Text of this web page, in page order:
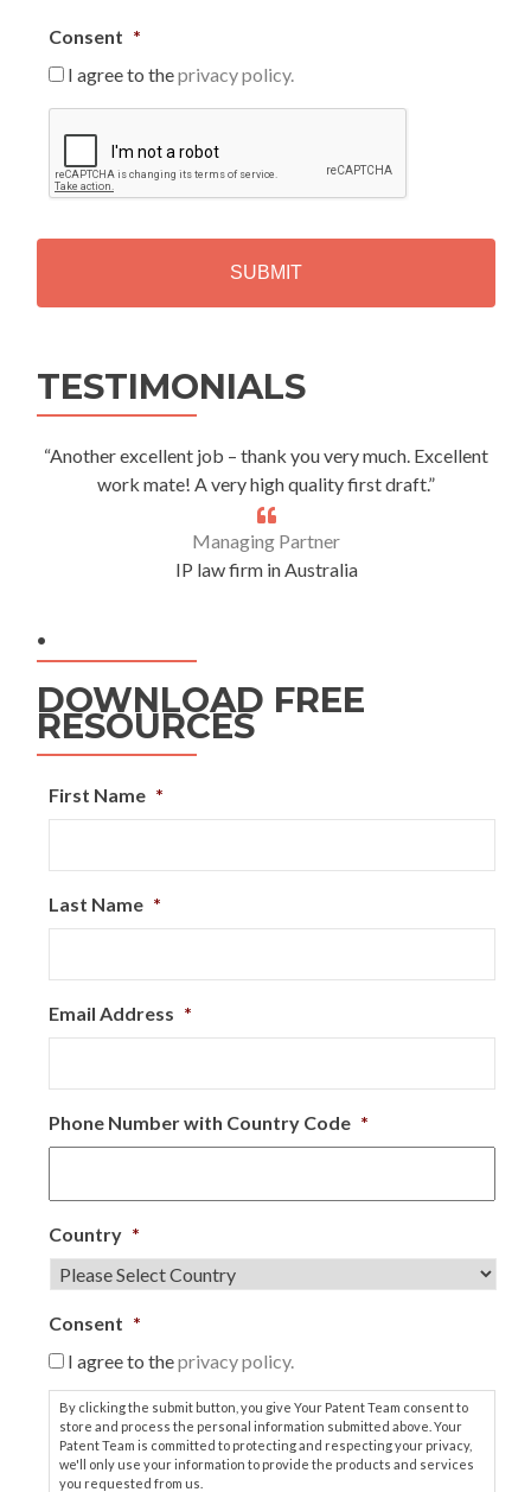
Consent *
I agree to theprivacy policy.
P
T
H
TESTIMONIALS
“Another excellent job – thank you very much. Excellent
work mate! A very high quality first draft.”
Managing Partner
IP law firm in Australia
.
DOWNLOAD FREE
RESOURCES
First Name *
Last Name *
Email Address *
Phone Number with Country Code *
Country *
Consent *
I agree to theprivacy policy.
By clicking the submit button, you give Your Patent Team consent to
store and process the personal information submitted above. Your
Patent Team is committed to protecting and respecting your privacy,
we'll only use your information to provide the products and services
you requested from us.